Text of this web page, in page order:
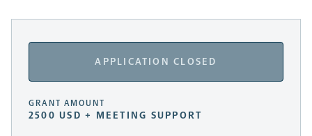
APPLICATION CLOSED
GRANT AMOUNT
2500 USD + MEETING SUPPORT